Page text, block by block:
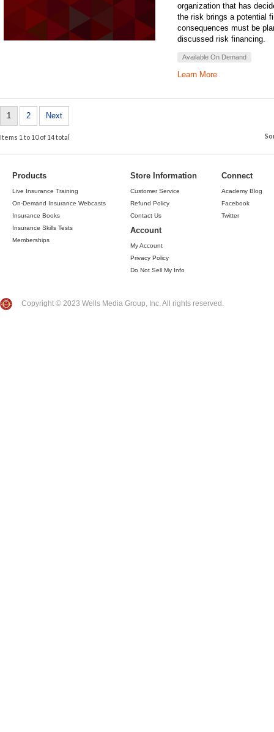
organization that has
the risk brings a potential
consequences must be
discussed risk financing.
Available On Demand
Learn More
1 2 Next
Items 1 to 10 of 14 total
Products
Live Insurance Training
On-Demand Insurance Webcasts
Insurance Books
Insurance Skills Tests
Memberships
Store Information
Customer Service
Refund Policy
Contact Us
Account
My Account
Privacy Policy
Do Not Sell My Info
Connect
Academy Blog
Facebook
Twitter
Copyright © 2023 Wells Media Group, Inc. All rights reserved.